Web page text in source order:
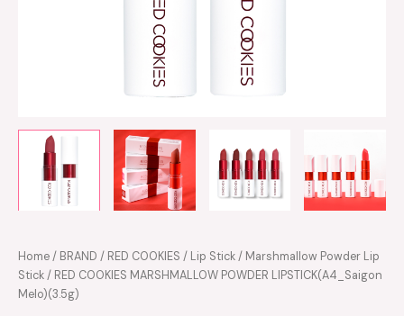
Home/ BRAND / RED COOKIES / Lip Stick/ Marshmallow Powder Lip
Stick/ RED COOKIES MARSHMALLOW POWDER LIPSTICK(A4_Saigon
Melo)(3.5g)